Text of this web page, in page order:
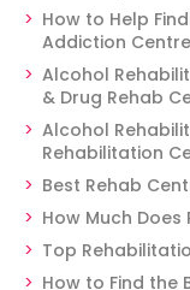
How to Help
Addiction
Alcohol
& Drug Rehab
Alcohol
Rehabilitation
Best Rehab
How Much
Top
How to Find the